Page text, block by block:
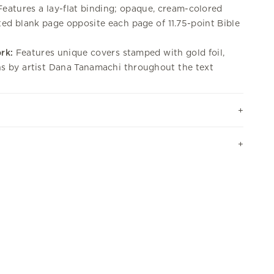
a lay-flat binding; opaque, cream-colored
blank page opposite each page of 11.75-point Bible
Features unique covers stamped with gold foil,
by artist Dana Tanamachi throughout the text